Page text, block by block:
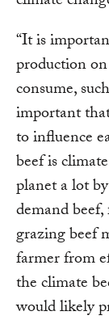
“It is
production
consume,
important
to influence
beef is
planet a lot
demand
grazing beef
farmer from
the climate
would likely